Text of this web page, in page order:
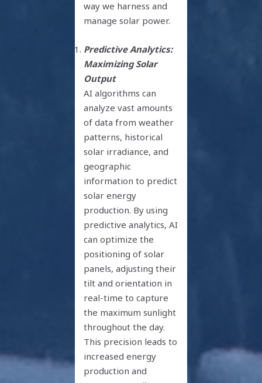
way we harness and
manage solar power.
Predictive Analytics:
Maximizing Solar
Output
AI algorithms can
analyze vast amounts
of data from weather
patterns, historical
solar irradiance, and
geographic
information to predict
solar energy
production. By using
predictive analytics, AI
can optimize the
positioning of solar
panels, adjusting their
tilt and orientation in
real-time to capture
the maximum sunlight
throughout the day.
This precision leads to
increased energy
production and